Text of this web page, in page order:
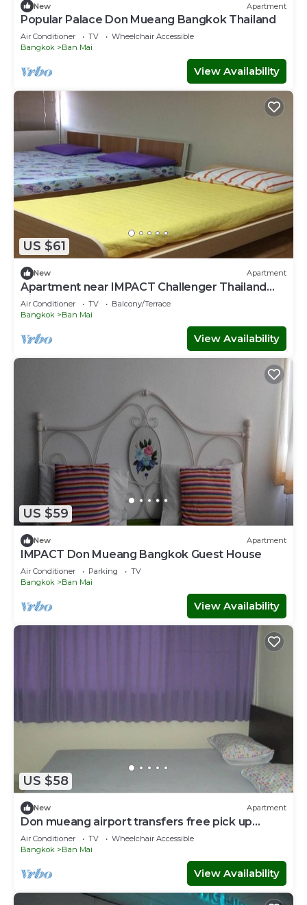
New Apartment
Popular Palace Don Mueang Bangkok Thailand
Air Conditioner TV
Wheelchair Accessible
Bangkok
Ban Mai
View Availability
US $61
New Apartment
Apartment near IMPACT Challenger Thailand
Airport transfer Free
Air Conditioner TV
Balcony/Terrace
Bangkok
Ban Mai
View Availability
US $59
New Apartment
IMPACT Don Mueang Bangkok Guest House
Air Conditioner Parking
TV
Bangkok
Ban Mai
View Availability
US $58
New Apartment
Don mueang airport transfers free pick up
Airport
Air Conditioner TV
Wheelchair Accessible
Bangkok
Ban Mai
View Availability